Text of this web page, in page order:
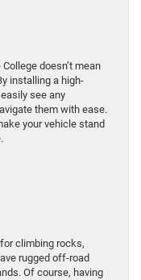
doesn’t mean
installing a high-
see any
them with ease.
your vehicle stand
climbing rocks,
rugged off-road
Of course, having